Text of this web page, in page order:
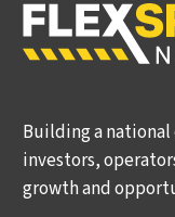
Building a
investors,
growth and